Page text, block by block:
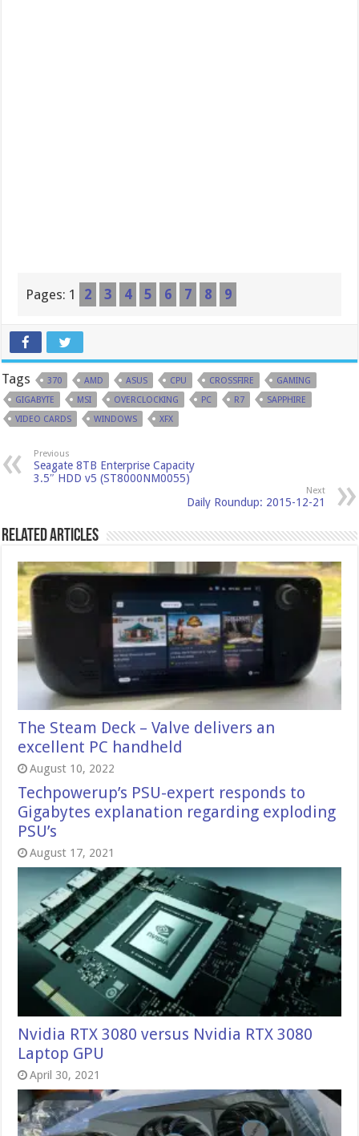
Pages: 1 2 3 4 5 6 7 8 9
Tags 370 AMD ASUS CPU CROSSFIRE
GAMING
GIGABYTE
MSI OVERCLOCKING PC R7
SAPPHIRE
VIDEO CARDS
WINDOWS XFX
Previous
Seagate 8TB Enterprise Capacity
3.5″ HDD v5 (ST8000NM0055)
Next
Daily Roundup: 2015-12-21
Related Articles
The Steam Deck – Valve delivers an
excellent PC handheld
August 10, 2022
Techpowerup’s PSU-expert responds to
Gigabytes explanation regarding exploding
PSU’s
August 17, 2021
Nvidia RTX 3080 versus Nvidia RTX 3080
Laptop GPU
April 30, 2021